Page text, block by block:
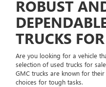
ROBUST
TRUCKS
Are you looking for a vehicle
selection of used trucks for
GMC trucks are known for
choices for tough tasks.